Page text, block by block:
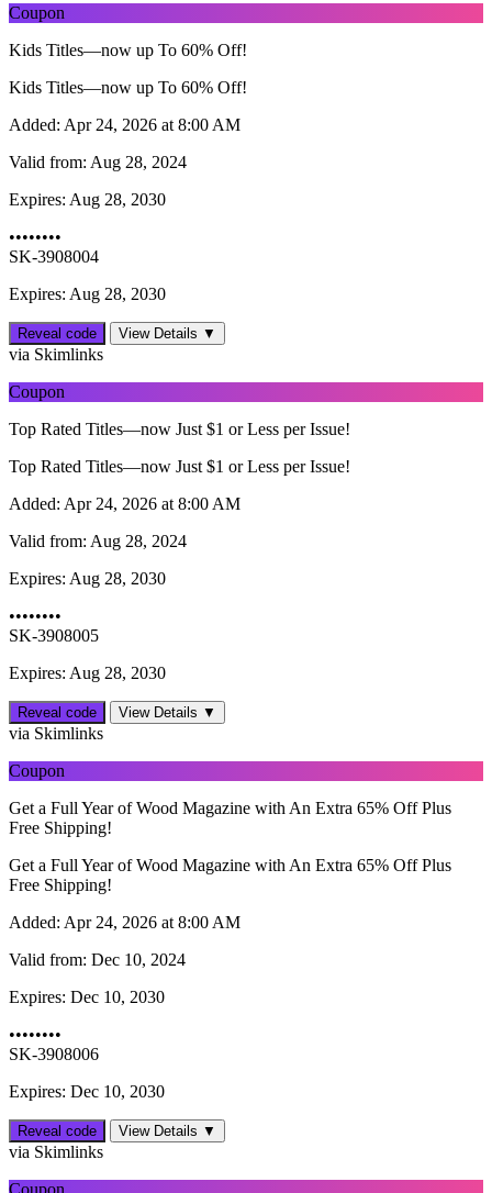
Coupon
Kids Titles—now up To 60% Off!
Kids Titles—now up To 60% Off!
Added: Apr 24, 2026 at 8:00 AM
Valid from: Aug 28, 2024
Expires: Aug 28, 2030
••••••••
SK-3908004
Expires: Aug 28, 2030
Reveal code View Details ▼
via Skimlinks
Coupon
Top Rated Titles—now Just $1 or Less per Issue!
Top Rated Titles—now Just $1 or Less per Issue!
Added: Apr 24, 2026 at 8:00 AM
Valid from: Aug 28, 2024
Expires: Aug 28, 2030
••••••••
SK-3908005
Expires: Aug 28, 2030
Reveal code View Details ▼
via Skimlinks
Coupon
Get a Full Year of Wood Magazine with An Extra 65% Off Plus
Free Shipping!
Get a Full Year of Wood Magazine with An Extra 65% Off Plus
Free Shipping!
Added: Apr 24, 2026 at 8:00 AM
Valid from: Dec 10, 2024
Expires: Dec 10, 2030
••••••••
SK-3908006
Expires: Dec 10, 2030
Reveal code View Details ▼
via Skimlinks